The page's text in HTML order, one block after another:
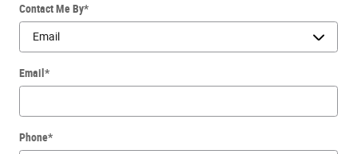
Contact Me By*
Email*
Phone*